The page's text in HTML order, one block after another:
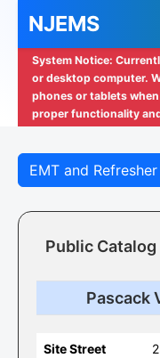
NJEMS
System Notice:
or desktop computer.
phones or tablets
proper functionality
EMT and Refresher
Public Catalog
Pascack
Site Street